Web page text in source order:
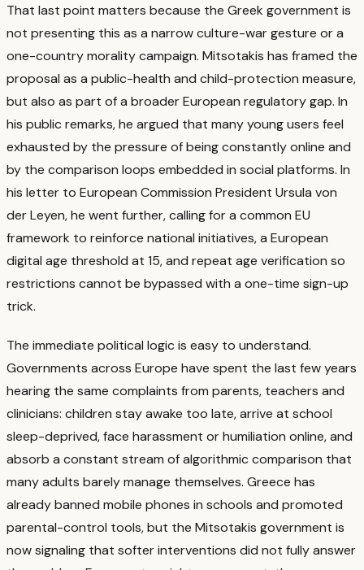
That last point matters because the Greek government is
not presenting this as a narrow culture-war gesture or a
one-country morality campaign. Mitsotakis has framed the
proposal as a public-health and child-protection measure,
but also as part of a broader European regulatory gap. In
his public remarks, he argued that many young users feel
exhausted by the pressure of being constantly online and
by the comparison loops embedded in social platforms. In
his letter to European Commission President Ursula von
der Leyen, he went further, calling for a common EU
framework to reinforce national initiatives, a European
digital age threshold at 15, and repeat age verification so
restrictions cannot be bypassed with a one-time sign-up
trick.
The immediate political logic is easy to understand.
Governments across Europe have spent the last few years
hearing the same complaints from parents, teachers and
clinicians: children stay awake too late, arrive at school
sleep-deprived, face harassment or humiliation online, and
absorb a constant stream of algorithmic comparison that
many adults barely manage themselves. Greece has
already banned mobile phones in schools and promoted
parental-control tools, but the Mitsotakis government is
now signaling that softer interventions did not fully answer